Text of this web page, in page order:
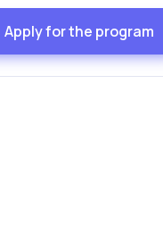
Apply for the program